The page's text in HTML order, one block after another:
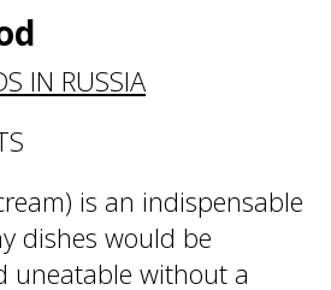
IN RUSSIA
is an indispensable
dishes would be
uneatable without a